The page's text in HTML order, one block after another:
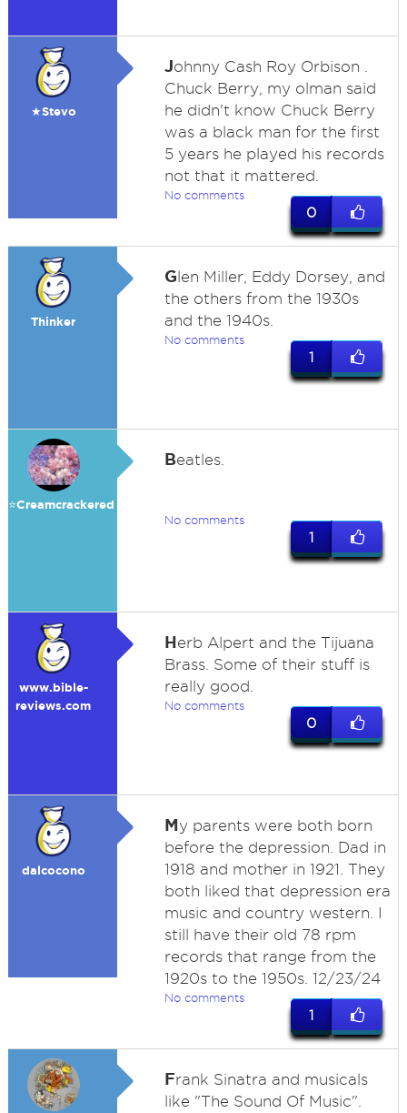
★Stevo
Johnny Cash Roy Orbison .
Chuck Berry, my olman said
he didn't know Chuck Berry
was a black man for the first
5 years he played his records
not that it mattered.
No comments
0
Thinker
Glen Miller, Eddy Dorsey, and
the others from the 1930s
and the 1940s.
No comments
1
⭐️Creamcrackered
Beatles.
No comments
1
www.bible-
reviews.com
Herb Alpert and the Tijuana
Brass. Some of their stuff is
really good.
No comments
0
dalcocono
My parents were both born
before the depression. Dad in
1918 and mother in 1921. They
both liked that depression era
music and country western. I
still have their old 78 rpm
records that range from the
1920s to the 1950s. 12/23/24
No comments
1
Frank Sinatra and musicals
like "The Sound Of Music".